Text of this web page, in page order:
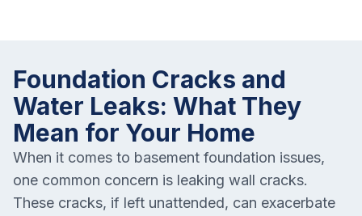
Foundation Cracks and
Water Leaks: What They
Mean for Your Home
When it comes to basement foundation issues,
one common concern is leaking wall cracks.
These cracks, if left unattended, can exacerbate